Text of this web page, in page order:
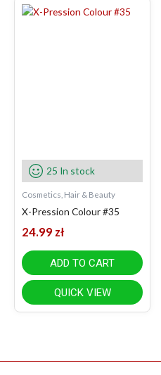
25 In stock
Cosmetics, Hair & Beauty
X-Pression Colour #35
24.99 zł
ADD TO CART
QUICK VIEW